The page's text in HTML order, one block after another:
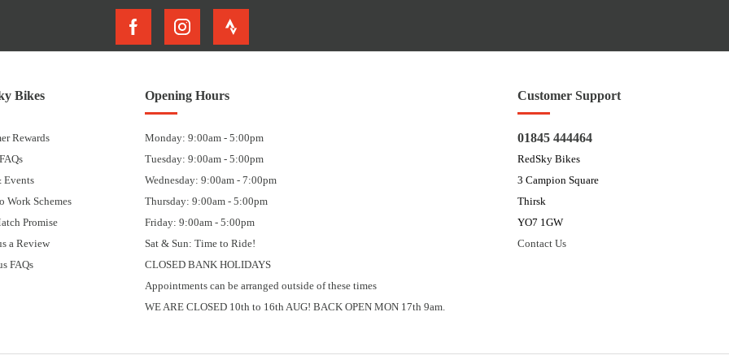
Bikes
Rewards
Events
Work Schemes
Promise
a Review
FAQs
Opening Hours
Monday: 9:00am - 5:00pm
Tuesday: 9:00am - 5:00pm
Wednesday: 9:00am - 7:00pm
Thursday: 9:00am - 5:00pm
Friday: 9:00am - 5:00pm
Sat & Sun: Time to Ride!
CLOSED BANK HOLIDAYS
Appointments can be arranged outside of these times
WE ARE CLOSED 10th to 16th AUG! BACK OPEN MON 17th 9am.
Customer Support
01845 444464
RedSky Bikes
3 Campion Square
Thirsk
YO7 1GW
Contact Us